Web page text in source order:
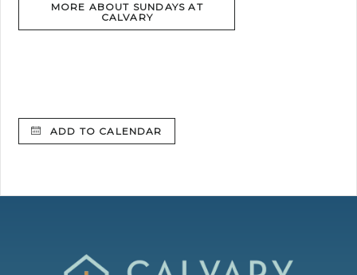
MORE ABOUT SUNDAYS AT
CALVARY
ADD TO CALENDAR